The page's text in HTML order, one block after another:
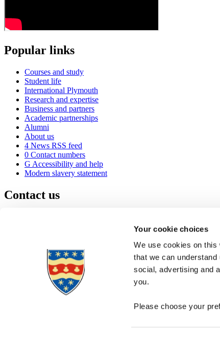
Your cookie choices
We use cookies on
that we can
social, advertising and
you.
Please choose your
Popular links
Courses and study
Student life
International Plymouth
Research and expertise
Business and partners
Academic partnerships
Alumni
About us
4 News RSS feed
0 Contact numbers
G Accessibility and help
Modern slavery statement
Contact us
+44 1752 600600
Maps & directions
Visit us
Job vacancies